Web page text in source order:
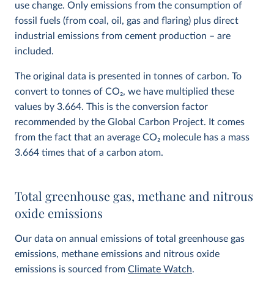
use change. Only emissions from the consumption of
fossil fuels (from coal, oil, gas and flaring) plus direct
industrial emissions from cement production – are
included.
The original data is presented in tonnes of carbon. To
convert to tonnes of CO2, we have multiplied these
values by 3.664. This is the conversion factor
recommended by the Global Carbon Project. It comes
from the fact that an average CO2 molecule has a mass
3.664 times that of a carbon atom.
Total greenhouse gas, methane and nitrous
oxide emissions
Our data on annual emissions of total greenhouse gas
emissions, methane emissions and nitrous oxide
emissions is sourced from Climate Watch.